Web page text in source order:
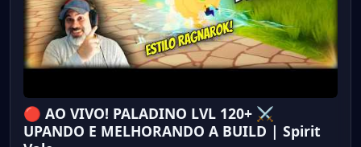
🔴 AO VIVO! PALADINO LVL 120+ ⚔️
UPANDO E MELHORANDO A BUILD | Spirit